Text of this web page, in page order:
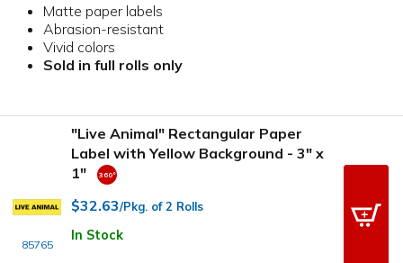
Matte paper labels
Abrasion-resistant
Vivid colors
Sold in full rolls only
85765
"Live Animal" Rectangular Paper
Label with Yellow Background - 3" x
1"
$32.63/Pkg. of 2 Rolls
In Stock